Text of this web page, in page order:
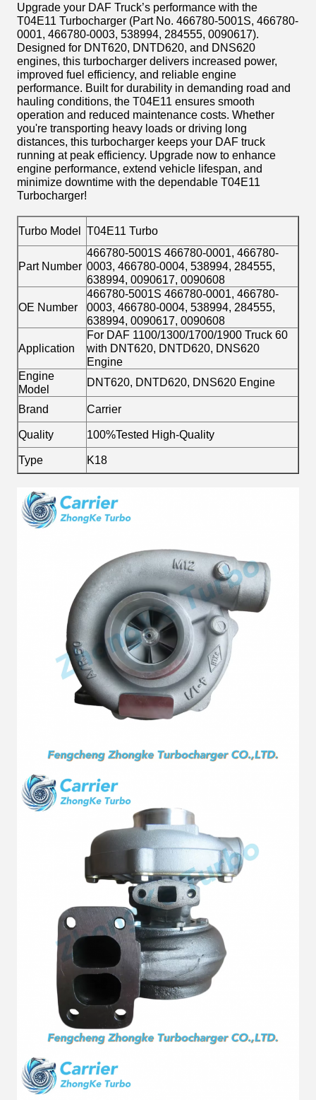
Upgrade your DAF Truck’s performance with the
T04E11 Turbocharger (Part No. 466780-5001S, 466780-
0001, 466780-0003, 538994, 284555, 0090617).
Designed for DNT620, DNTD620, and DNS620
engines, this turbocharger delivers increased power,
improved fuel efficiency, and reliable engine
performance. Built for durability in demanding road and
hauling conditions, the T04E11 ensures smooth
operation and reduced maintenance costs. Whether
you're transporting heavy loads or driving long
distances, this turbocharger keeps your DAF truck
running at peak efficiency. Upgrade now to enhance
engine performance, extend vehicle lifespan, and
minimize downtime with the dependable T04E11
Turbocharger!
Turbo Model T04E11 Turbo
Part Number
466780-5001S 466780-0001, 466780-
0003, 466780-0004, 538994, 284555,
638994, 0090617, 0090608
OE Number
466780-5001S 466780-0001, 466780-
0003, 466780-0004, 538994, 284555,
638994, 0090617, 0090608
Application
For DAF 1100/1300/1700/1900 Truck 60
with DNT620, DNTD620, DNS620
Engine
Engine
Model
DNT620, DNTD620, DNS620 Engine
Brand
Carrier
Quality
100%Tested High-Quality
Type
K18
Fuel
Diesel